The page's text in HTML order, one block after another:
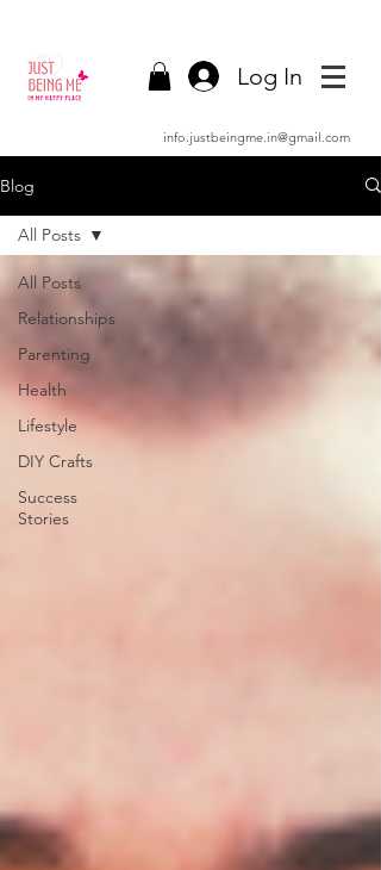
Log In
info.justbeingme.in@gmail.com
Blog
All Posts
Relationships
Parenting
Health
Lifestyle
DIY Crafts
Success
Stories
All Posts